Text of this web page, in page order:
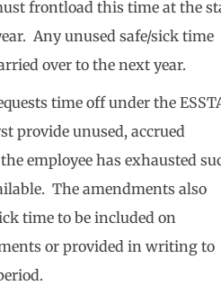
frontload this time at the
Any unused safe/sick time
over to the next year.
time off under the
provide unused, accrued
employee has exhausted
The amendments also
time to be included on
or provided in writing to